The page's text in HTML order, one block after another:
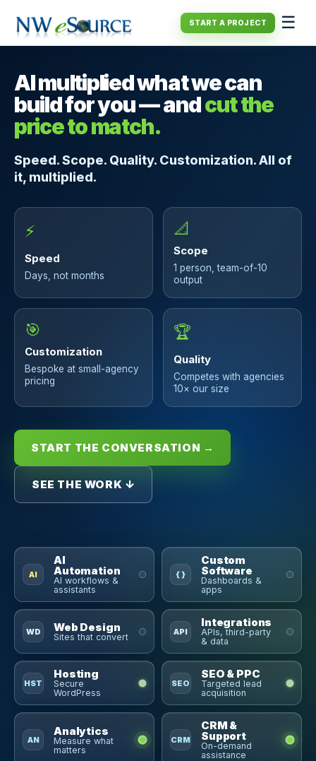
START A PROJECT ☰
AI
AI
Automation
AI workflows &
assistants
{ }
Custom
Software
Dashboards &
apps
WD Web Design
Sites that convert API
Integrations
APIs, third-party
& data
HST
Hosting
Secure
WordPress
SEO
SEO & PPC
Targeted lead
acquisition
AN
Analytics
Measure what
matters
CRM
CRM &
Support
On-demand
assistance
AI multiplied what we can
build for you — andcut the
price to match.
Speed. Scope. Quality. Customization. All of
it, multiplied.
⚡
Speed
Days, not months
📐
Scope
1 person, team-of-10
output
🎯
Customization
Bespoke at small-agency
pricing
🏆
Quality
Competes with agencies
10× our size
START THE CONVERSATION →
SEE THE WORK ↓